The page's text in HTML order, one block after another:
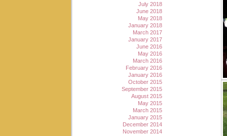
July 2018
June 2018
May 2018
January 2018
March 2017
January 2017
June 2016
May 2016
March 2016
February 2016
January 2016
October 2015
September 2015
August 2015
May 2015
March 2015
January 2015
December 2014
November 2014